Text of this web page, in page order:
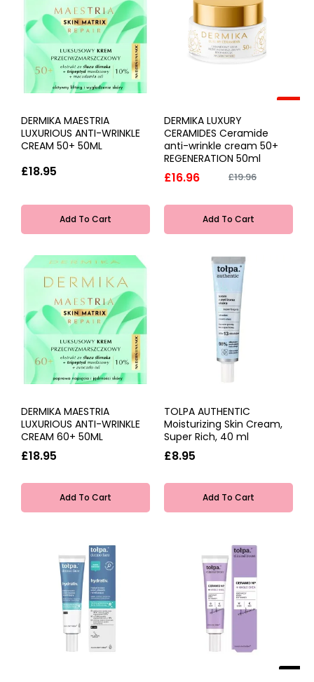
DERMIKA MAESTRIA
LUXURIOUS ANTI-WRINKLE
CREAM 50+ 50ML
£18.95
Add To Cart
-15%
DERMIKA LUXURY
CERAMIDES Ceramide
anti-wrinkle cream 50+
REGENERATION 50ml
£16.96 £19.96
Add To Cart
DERMIKA MAESTRIA
LUXURIOUS ANTI-WRINKLE
CREAM 60+ 50ML
£18.95
Add To Cart
TOLPA AUTHENTIC
Moisturizing Skin Cream,
Super Rich, 40 ml
£8.95
Add To Cart
NEW